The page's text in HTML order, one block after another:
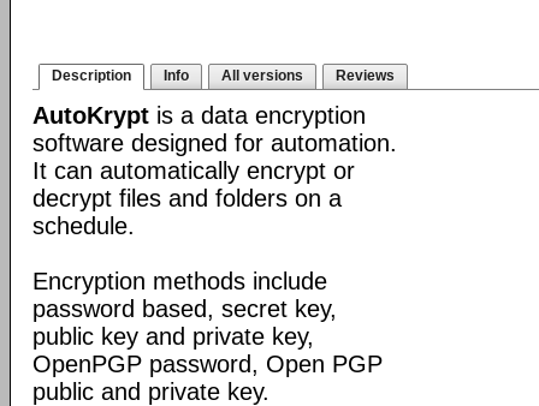
Description Info All versions Reviews
AutoKrypt is a data encryption
software designed for automation.
It can automatically encrypt or
decrypt files and folders on a
schedule.
Encryption methods include
password based, secret key,
public key and private key,
OpenPGP password, Open PGP
public and private key.